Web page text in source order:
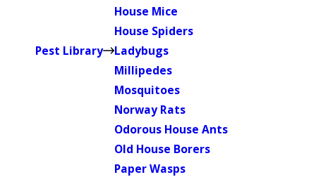
Pest Library
House Mice
House Spiders
Ladybugs
Millipedes
Mosquitoes
Norway Rats
Odorous House Ants
Old House Borers
Paper Wasps